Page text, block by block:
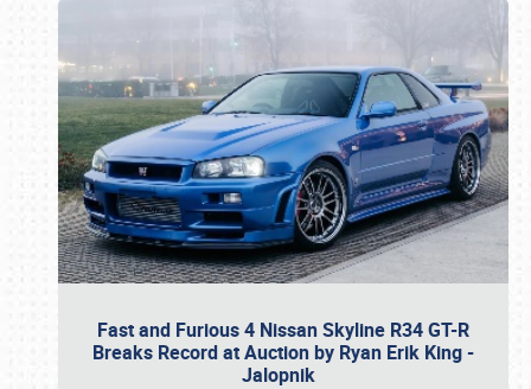
Fast and Furious 4 Nissan Skyline R34 GT-R
Breaks Record at Auction by Ryan Erik King -
Jalopnik